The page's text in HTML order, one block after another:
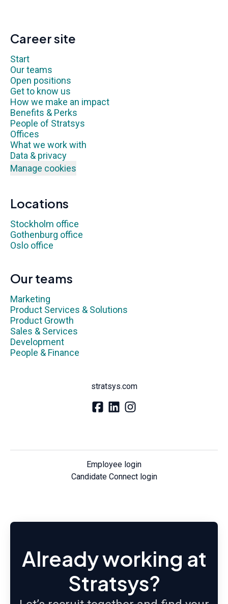
Career site
Start
Our teams
Open positions
Get to know us
How we make an impact
Benefits & Perks
People of Stratsys
Offices
What we work with
Data & privacy
Manage cookies
Locations
Stockholm office
Gothenburg office
Oslo office
Our teams
Marketing
Product Services & Solutions
Product Growth
Sales & Services
Development
People & Finance
stratsys.com
Employee login
Candidate Connect login
Already working at
Stratsys?